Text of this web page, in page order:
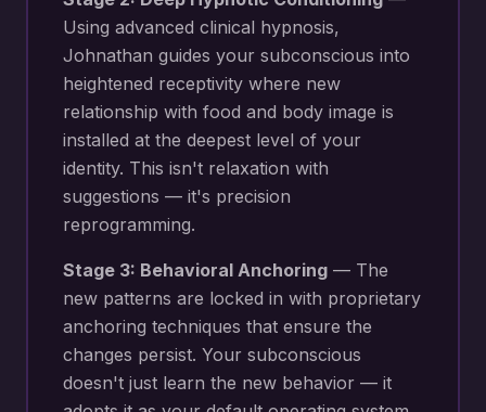
Using advanced clinical hypnosis,
Johnathan guides your subconscious into
heightened receptivity where new
relationship with food and body image is
installed at the deepest level of your
identity. This isn't relaxation with
suggestions — it's precision
reprogramming.
Stage 3: Behavioral Anchoring — The
new patterns are locked in with proprietary
anchoring techniques that ensure the
changes persist. Your subconscious
doesn't just learn the new behavior — it